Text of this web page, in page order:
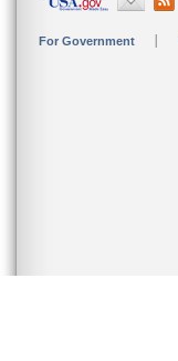
For Government